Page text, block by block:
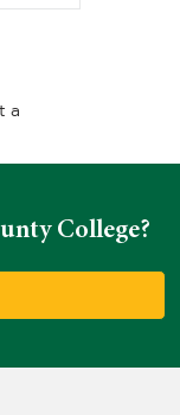
a
College?